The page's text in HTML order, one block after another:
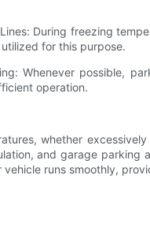
During freezing
for this purpose.
Whenever possible,
operation.
whether
and garage parking
vehicle runs smoothly,